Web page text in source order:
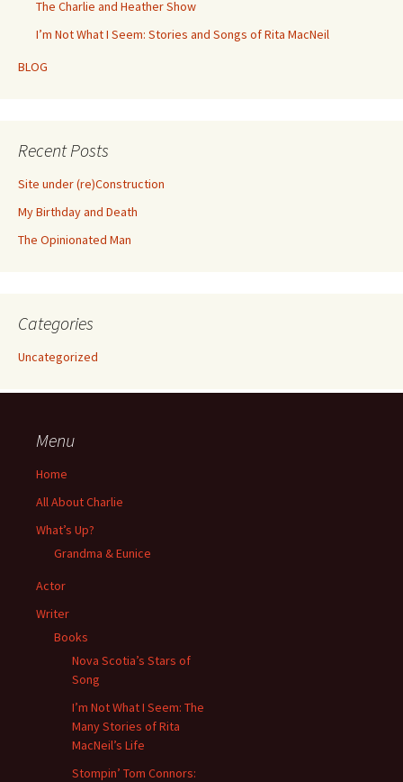
The Charlie and Heather Show
I’m Not What I Seem: Stories and Songs of Rita MacNeil
BLOG
Recent Posts
Site under (re)Construction
My Birthday and Death
The Opinionated Man
Categories
Uncategorized
Menu
Home
All About Charlie
What’s Up?
Grandma & Eunice
Actor
Writer
Books
Nova Scotia’s Stars of
Song
I’m Not What I Seem: The
Many Stories of Rita
MacNeil’s Life
Stompin’ Tom Connors: